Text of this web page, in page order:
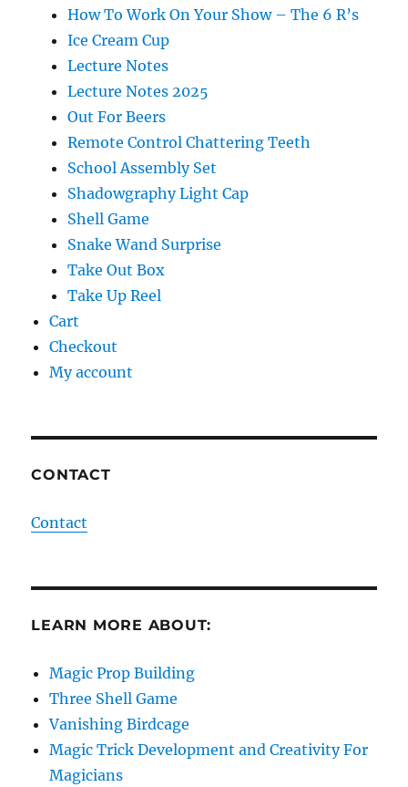
How To Work On Your Show – The 6 R’s
Ice Cream Cup
Lecture Notes
Lecture Notes 2025
Out For Beers
Remote Control Chattering Teeth
School Assembly Set
Shadowgraphy Light Cap
Shell Game
Snake Wand Surprise
Take Out Box
Take Up Reel
Cart
Checkout
My account
CONTACT
Contact
LEARN MORE ABOUT:
Magic Prop Building
Three Shell Game
Vanishing Birdcage
Magic Trick Development and Creativity For
Magicians